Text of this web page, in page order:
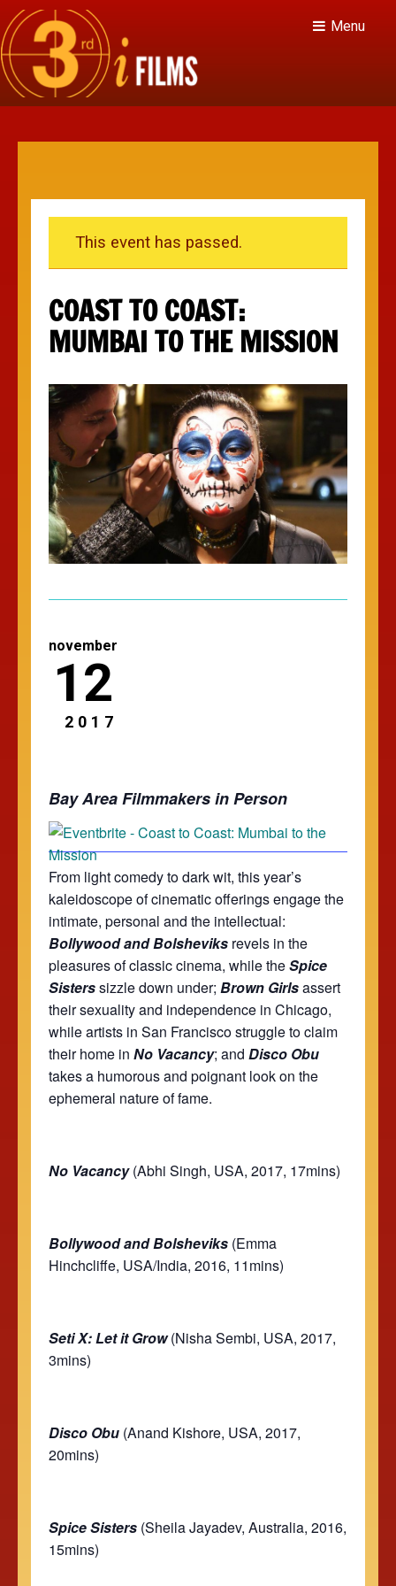
Menu
This event has passed.
COAST TO COAST:
MUMBAI TO THE MISSION
november
12
2017
Bay Area Filmmakers in Person
From light comedy to dark wit, this year’s
kaleidoscope of cinematic offerings engage the
intimate, personal and the intellectual:
Bollywood and Bolsheviks revels in the
pleasures of classic cinema, while theSpice
Sisterssizzle down under; Brown Girlsassert
their sexuality and independence in Chicago,
while artists in San Francisco struggle to claim
their home in No Vacancy; and Disco Obu
takes a humorous and poignant look on the
ephemeral nature of fame.
No Vacancy(Abhi Singh, USA, 2017, 17mins)
Bollywood and Bolsheviks (Emma
Hinchcliffe, USA/India, 2016, 11mins)
Seti X: Let it Grow(Nisha Sembi, USA, 2017,
3mins)
Disco Obu (Anand Kishore, USA, 2017,
20mins)
Spice Sisters (Sheila Jayadev, Australia, 2016,
15mins)